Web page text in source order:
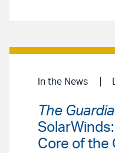
In the News
The
Core of the